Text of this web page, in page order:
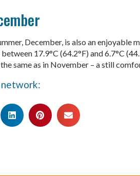
December, is also an enjoyable
17.9°C (64.2°F) and 6.7°C
same as in November – a still
network: